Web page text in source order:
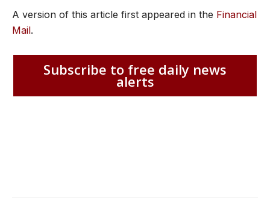
A version of this article first appeared in the Financial
Mail.
Subscribe to free daily news
alerts